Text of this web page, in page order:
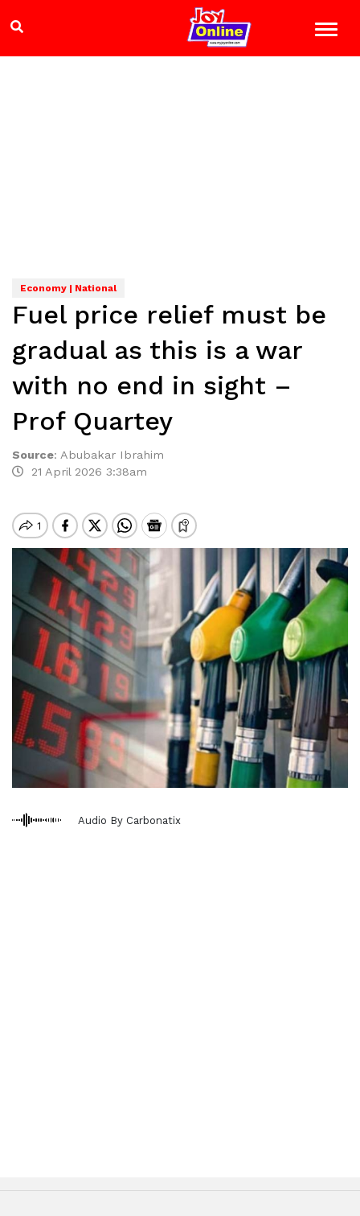
Economy | National
Fuel price relief must be
gradual as this is a war
with no end in sight –
Prof Quartey
Source: Abubakar Ibrahim
21 April 2026 3:38am
Audio By Carbonatix